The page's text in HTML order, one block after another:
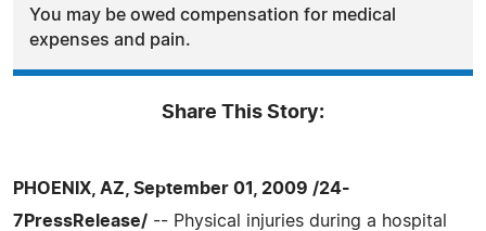
You may be owed compensation for medical
expenses and pain.
Share This Story:
PHOENIX, AZ, September 01, 2009 /24-
7PressRelease/ -- Physical injuries during a hospital